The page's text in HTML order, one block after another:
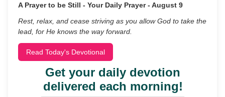
A Prayer to be Still - Your Daily Prayer - August 9
Rest, relax, and cease striving as you allow God to take the
lead, for He knows the way forward.
Read Today's Devotional